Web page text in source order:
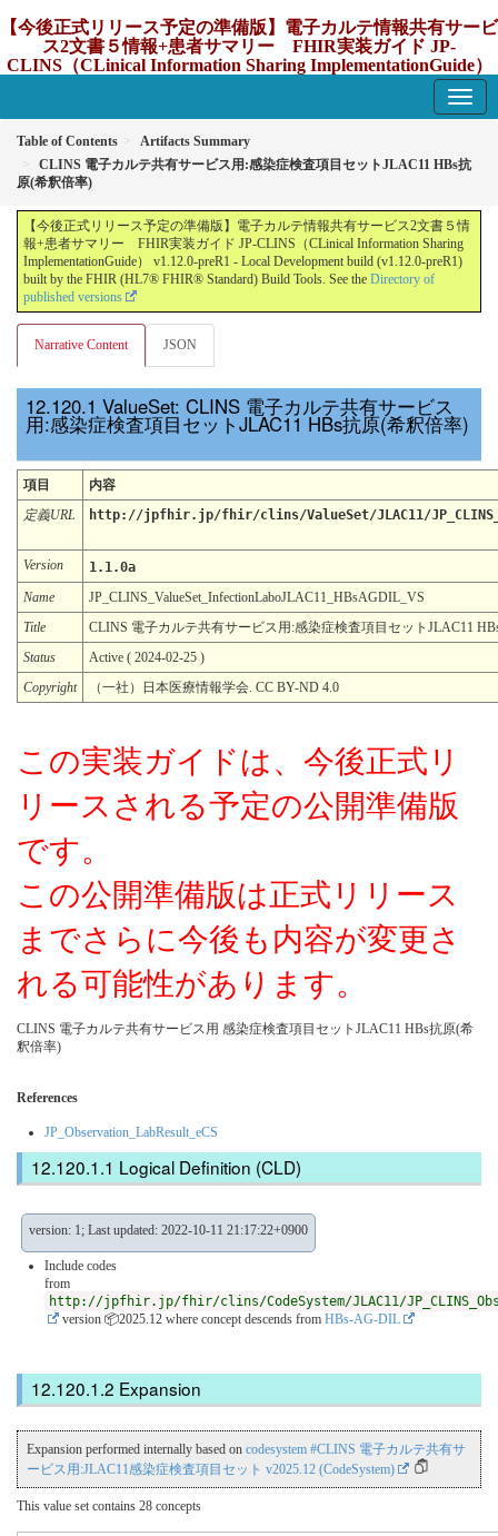
【今後正式リリース予定の準備版】電子カルテ情報共有サービ
ス2文書５情報+患者サマリー FHIR実装ガイド JP-
CLINS（CLinical Information Sharing ImplementationGuide）
Table of Contents
Artifacts Summary
CLINS 電子カルテ共有サービス用:感染症検査項目セットJLAC11 HBs抗
原(希釈倍率)
【今後正式リリース予定の準備版】電子カルテ情報共有サービス2文書５情
報+患者サマリー FHIR実装ガイド JP-CLINS（CLinical Information Sharing
ImplementationGuide） v1.12.0-preR1 - Local Development build (v1.12.0-preR1)
built by the FHIR (HL7® FHIR® Standard) Build Tools. See the Directory of
published versions
Narrative Content JSON
ValueSet: CLINS 電子カルテ共有サービス
用:感染症検査項目セットJLAC11 HBs抗原(希釈倍率)
項目
内容
定義URL
http://jpfhir.jp/fhir/clins/ValueSet/JLAC11/
Version
1.1.0a
Name
JP_CLINS_ValueSet_InfectionLaboJLAC11_HBsAGDIL_VS
Title
CLINS 電子カルテ共有サービス用:感染症検査項目セットJLAC11
Status
Active ( 2024-02-25 )
Copyright
（一社）日本医療情報学会. CC BY-ND 4.0
この実装ガイドは、今後正式リ
リースされる予定の公開準備版
です。
この公開準備版は正式リリース
までさらに今後も内容が変更さ
れる可能性があります。
CLINS 電子カルテ共有サービス用 感染症検査項目セットJLAC11 HBs抗原(希
釈倍率)
References
JP_Observation_LabResult_eCS
Logical Definition (CLD)
version: 1; Last updated: 2022-10-11 21:17:22+0900
Include codes
from
http://jpfhir.jp/fhir/clins/CodeSystem/JLAC11/
version 📦2025.12 where concept descends from HBs-AG-DIL
Expansion
Expansion performed internally based on codesystem #CLINS 電子カルテ共有サ
ービス用:JLAC11感染症検査項目セット v2025.12 (CodeSystem)
This value set contains 28 concepts